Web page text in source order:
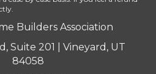
Builders Association
Suite 201 | Vineyard, UT
84058